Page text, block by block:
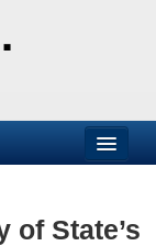
of State’s